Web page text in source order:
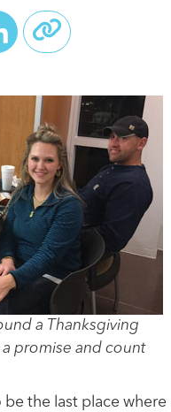
LinkedIn
a Thanksgiving
promise and count
the last place where